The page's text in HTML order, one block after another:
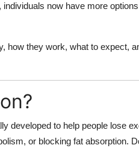
, individuals now have more
how they work, what to expect,
developed to help people lose
or blocking fat absorption.